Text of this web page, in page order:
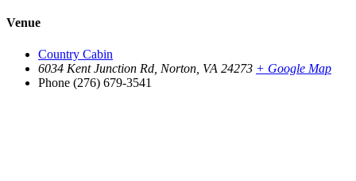
Venue
Country Cabin
6034 Kent Junction Rd, Norton, VA 24273 + Google Map
Phone (276) 679-3541